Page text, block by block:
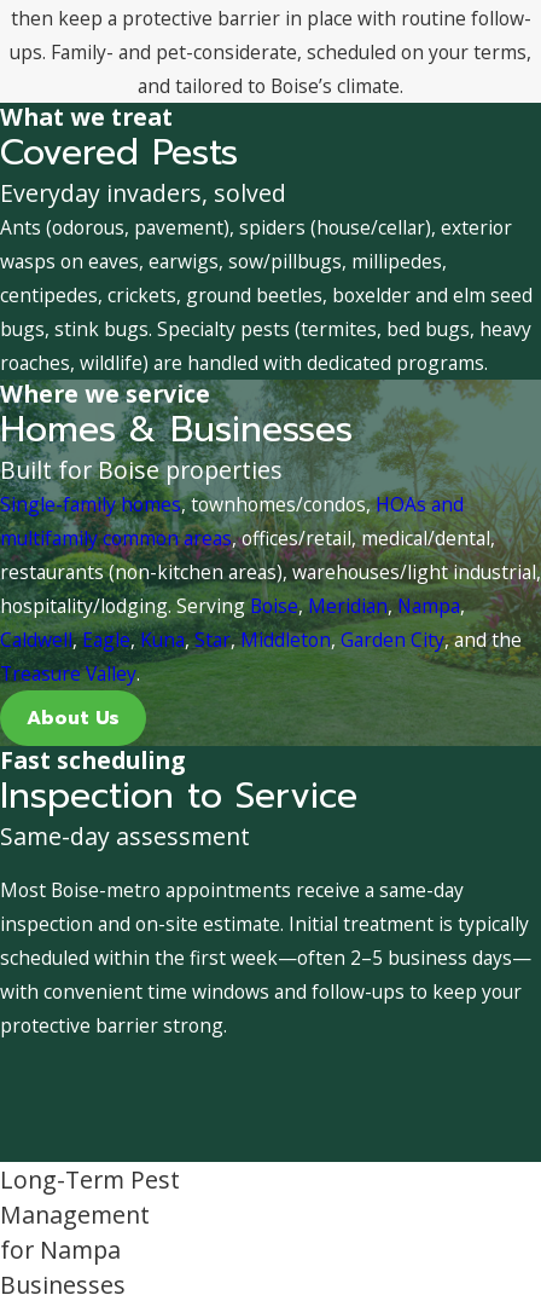
then keep a protective barrier in place with routine follow-
ups. Family- and pet-considerate, scheduled on your terms,
and tailored to Boise’s climate.
What we treat
Covered Pests
Everyday invaders, solved
Ants (odorous, pavement), spiders (house/cellar), exterior
wasps on eaves, earwigs, sow/pillbugs, millipedes,
centipedes, crickets, ground beetles, boxelder and elm seed
bugs, stink bugs. Specialty pests (termites, bed bugs, heavy
roaches, wildlife) are handled with dedicated programs.
Where we service
Homes & Businesses
Built for Boise properties
Single-family homes, townhomes/condos,HOAs and
multifamily common areas, offices/retail, medical/dental,
restaurants (non-kitchen areas), warehouses/light industrial,
hospitality/lodging. ServingBoise,Meridian,Nampa,
Caldwell,Eagle, Kuna,Star,Middleton,Garden City, and the
Treasure Valley.
About Us
Fast scheduling
Inspection to Service
Same-day assessment
Most Boise-metro appointments receive a same-day
inspection and on-site estimate. Initial treatment is typically
scheduled within the first week—often 2–5 business days—
with convenient time windows and follow-ups to keep your
protective barrier strong.
Long-Term Pest
Management
for Nampa
Businesses